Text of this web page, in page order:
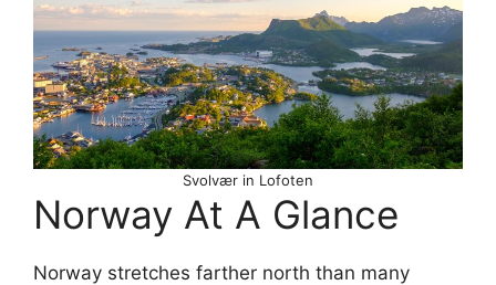
Svolvær in Lofoten
Norway At A Glance
Norway stretches farther north than many